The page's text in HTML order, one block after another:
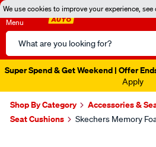
We use cookies to improve your experience, see
Menu
Search
Catalog
Super Spend & Get Weekend | Offer
Apply
Shop By Category
Accessories &
Seat Cushions
Skechers Memory